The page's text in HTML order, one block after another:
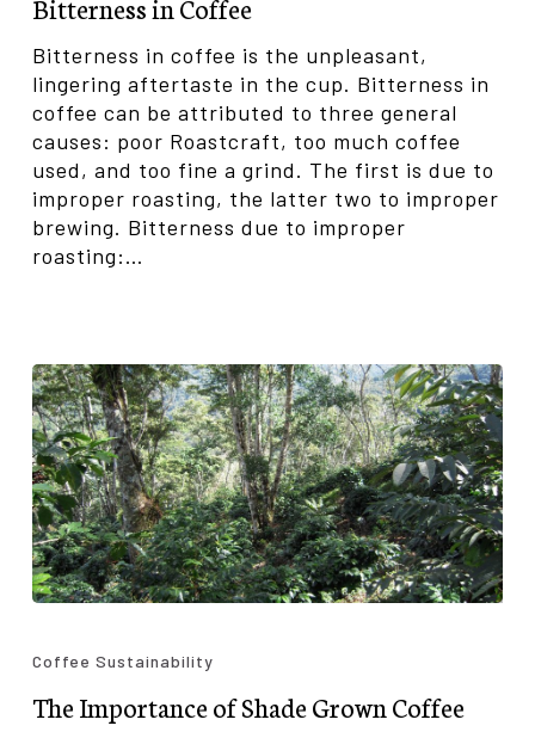
Bitterness in Coffee
Bitterness in coffee is the unpleasant,
lingering aftertaste in the cup. Bitterness in
coffee can be attributed to three general
causes: poor Roastcraft, too much coffee
used, and too fine a grind. The first is due to
improper roasting, the latter two to improper
brewing. Bitterness due to improper
roasting:…
of
Shade
Coffee Sustainability
The Importance of Shade Grown Coffee